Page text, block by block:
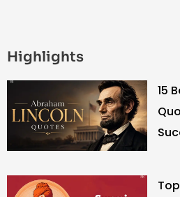
Highlights
15